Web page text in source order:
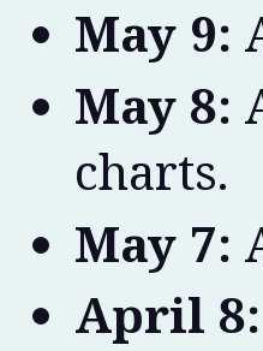
May 9:
May 8:
charts.
May 7:
April 8: